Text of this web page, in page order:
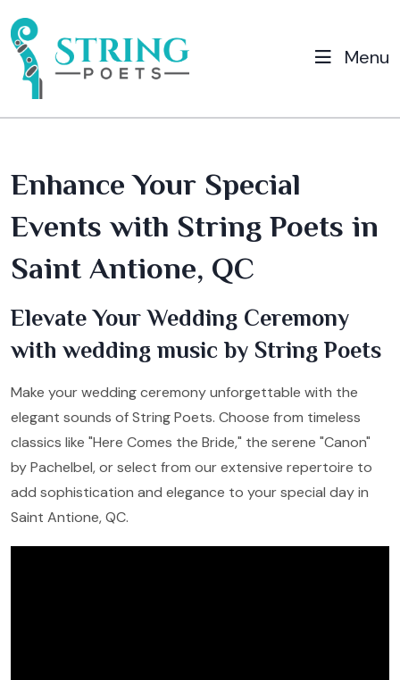
Menu
Enhance Your Special
Events with String Poets in
Saint Antione, QC
Elevate Your Wedding Ceremony
with wedding music by String Poets
Make your wedding ceremony unforgettable with the
elegant sounds of String Poets. Choose from timeless
classics like "Here Comes the Bride," the serene "Canon"
by Pachelbel, or select from our extensive repertoire to
add sophistication and elegance to your special day in
Saint Antione, QC.